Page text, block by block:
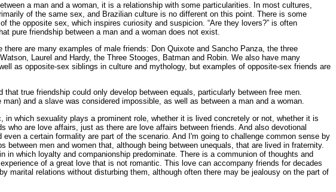
a man and a woman, it is a relationship with some particularities. In most cultures,
of the same sex, and Brazilian culture is no different on this point. There is some
the opposite sex, which inspires curiosity and suspicion. “Are they lovers?” is often
pure friendship between a man and a woman does not exist.
there are many examples of male friends: Don Quixote and Sancho Panza, the three
Laurel and Hardy, the Three Stooges, Batman and Robin. We also have many
as opposite-sex siblings in culture and mythology, but examples of opposite-sex friends are
that true friendship could only develop between equals, particularly between free men.
man) and a slave was considered impossible, as well as between a man and a woman.
in which sexuality plays a prominent role, whether it is lived concretely or not, whether it is
who are love affairs, just as there are love affairs between friends. And also devotional
even a certain formality are part of the scenario. And I'm going to challenge common sense by
between men and women that, although being between unequals, that are lived in fraternity.
in which loyalty and companionship predominate. There is a communion of thoughts and
of a great love that is not romantic. This love can accompany friends for decades
marital relations without disturbing them, although often there may be jealousy on the part of